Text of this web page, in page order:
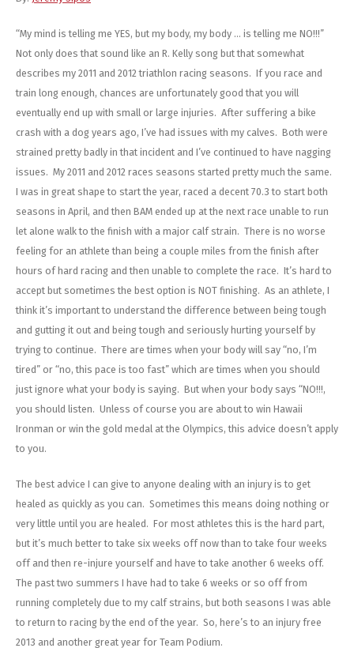
Forks
Pedals
Saddles
Seatpost, Stems, Handlebars
Trainers
Chotchkies
Electronics
“My mind is telling me YES, but my body, my body … is telling me NO!!!”
Not only does that sound like an R. Kelly song but that somewhat
describes my 2011 and 2012 triathlon racing seasons. If you race and
train long enough, chances are unfortunately good that you will
eventually end up with small or large injuries. After suffering a bike
crash with a dog years ago, I’ve had issues with my calves. Both were
strained pretty badly in that incident and I’ve continued to have nagging
issues. My 2011 and 2012 races seasons started pretty much the same.
I was in great shape to start the year, raced a decent 70.3 to start both
seasons in April, and then BAM ended up at the next race unable to run
let alone walk to the finish with a major calf strain. There is no worse
feeling for an athlete than being a couple miles from the finish after
hours of hard racing and then unable to complete the race. It’s hard to
accept but sometimes the best option is NOT finishing. As an athlete, I
think it’s important to understand the difference between being tough
and gutting it out and being tough and seriously hurting yourself by
trying to continue. There are times when your body will say “no, I’m
tired” or “no, this pace is too fast” which are times when you should
just ignore what your body is saying. But when your body says “NO!!!,
you should listen. Unless of course you are about to win Hawaii
Ironman or win the gold medal at the Olympics, this advice doesn’t apply
to you.
The best advice I can give to anyone dealing with an injury is to get
healed as quickly as you can. Sometimes this means doing nothing or
very little until you are healed. For most athletes this is the hard part,
but it’s much better to take six weeks off now than to take four weeks
off and then re-injure yourself and have to take another 6 weeks off.
The past two summers I have had to take 6 weeks or so off from
running completely due to my calf strains, but both seasons I was able
to return to racing by the end of the year. So, here’s to an injury free
2013 and another great year for Team Podium.